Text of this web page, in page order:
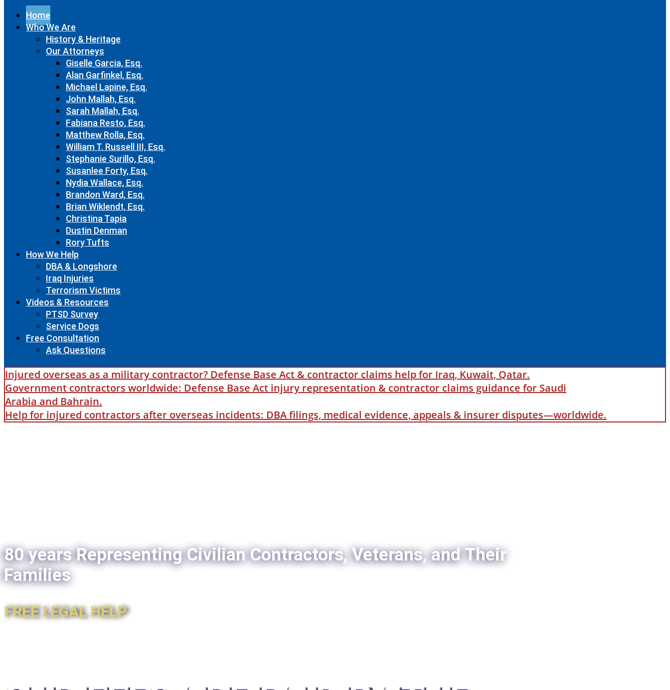
Home
Who We Are
History & Heritage
Our Attorneys
Giselle Garcia, Esq.
Alan Garfinkel, Esq.
Michael Lapine, Esq.
John Mallah, Esq.
Sarah Mallah, Esq.
Fabiana Resto, Esq.
Matthew Rolla, Esq.
William T. Russell III, Esq.
Stephanie Surillo, Esq.
Susanlee Forty, Esq.
Nydia Wallace, Esq.
Brandon Ward, Esq.
Brian Wiklendt, Esq.
Christina Tapia
Dustin Denman
Rory Tufts
How We Help
DBA & Longshore
Iraq Injuries
Terrorism Victims
Videos & Resources
PTSD Survey
Service Dogs
Free Consultation
Ask Questions
Injured overseas as a military contractor? Defense Base Act & contractor claims help for Iraq, Kuwait, Qatar.
Government contractors worldwide: Defense Base Act injury representation & contractor claims guidance for Saudi
Arabia and Bahrain.
Help for injured contractors after overseas incidents: DBA filings, medical evidence, appeals & insurer disputes—worldwide.
80 years Representing Civilian Contractors, Veterans, and Their
Families
FREE LEGAL HELP